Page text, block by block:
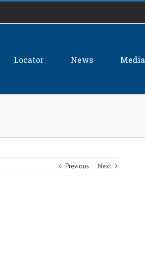
Locator News Media
Previous Next